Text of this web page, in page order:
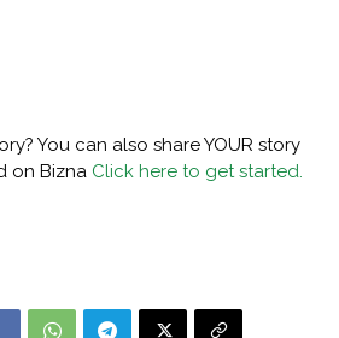
You can also share YOUR story
on Bizna Click here to get started.